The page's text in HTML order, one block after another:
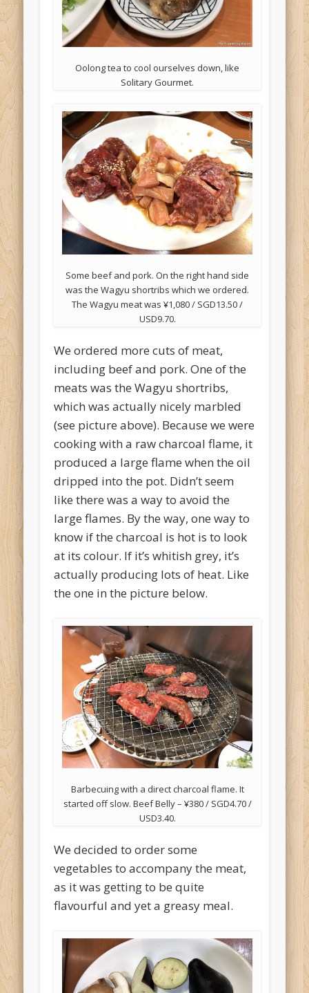
Oolong tea to cool ourselves down, like
Solitary Gourmet.
Some beef and pork. On the right hand side
was the Wagyu shortribs which we ordered.
The Wagyu meat was ¥1,080 / SGD13.50 /
USD9.70.
We ordered more cuts of meat,
including beef and pork. One of the
meats was the Wagyu shortribs,
which was actually nicely marbled
(see picture above). Because we were
cooking with a raw charcoal flame, it
produced a large flame when the oil
dripped into the pot. Didn’t seem
like there was a way to avoid the
large flames. By the way, one way to
know if the charcoal is hot is to look
at its colour. If it’s whitish grey, it’s
actually producing lots of heat. Like
the one in the picture below.
Barbecuing with a direct charcoal flame. It
started off slow. Beef Belly – ¥380 / SGD4.70 /
USD3.40.
We decided to order some
vegetables to accompany the meat,
as it was getting to be quite
flavourful and yet a greasy meal.